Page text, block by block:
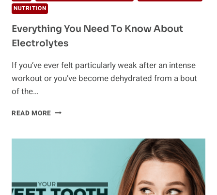
NUTRITION
Everything You Need To Know About
Electrolytes
If you’ve ever felt particularly weak after an intense
workout or you’ve become dehydrated from a bout
of the…
READ MORE EVERYTHING
TO